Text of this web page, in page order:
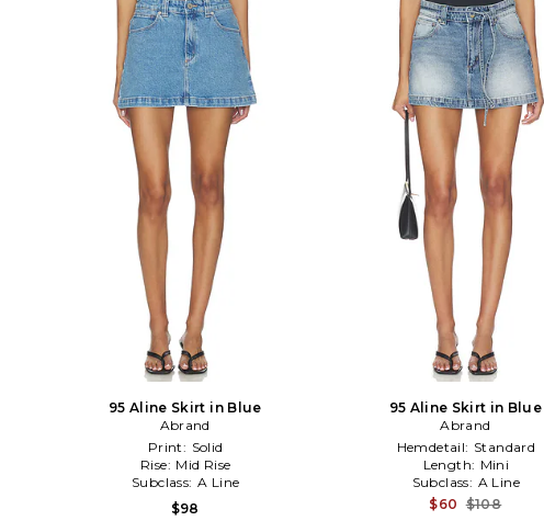
95 Aline Skirt in Blue
Abrand
Print: Solid
Rise: Mid Rise
Subclass: A Line
$98
95 Aline Skirt in Blue
Abrand
Hemdetail: Standard
Length: Mini
Subclass: A Line
$60 $108